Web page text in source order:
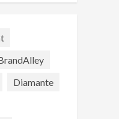
Diamante